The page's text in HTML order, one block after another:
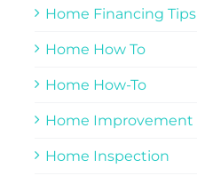
Home Financing Tips
Home How To
Home How-To
Home Improvement
Home Inspection